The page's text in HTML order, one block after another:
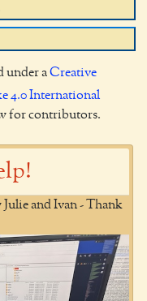
under aCreative
4.0 International
for contributors.
and Ivan - Thank